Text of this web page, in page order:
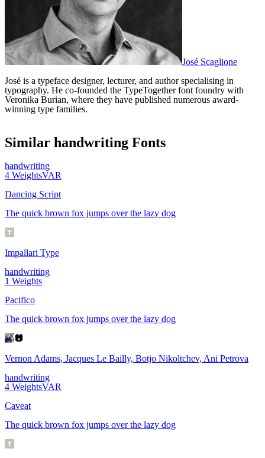
José Scaglione
José is a typeface designer, lecturer, and author specialising in
typography. He co-founded the TypeTogether font foundry with
Veronika Burian, where they have published numerous award-
winning type families.
Similar handwriting Fonts
handwriting
4 WeightsVAR
Dancing Script
The quick brown fox jumps over the lazy dog
Impallari Type
handwriting
1 Weights
Pacifico
The quick brown fox jumps over the lazy dog
Vernon Adams, Jacques Le Bailly, Botjo Nikoltchev, Ani Petrova
handwriting
4 WeightsVAR
Caveat
The quick brown fox jumps over the lazy dog